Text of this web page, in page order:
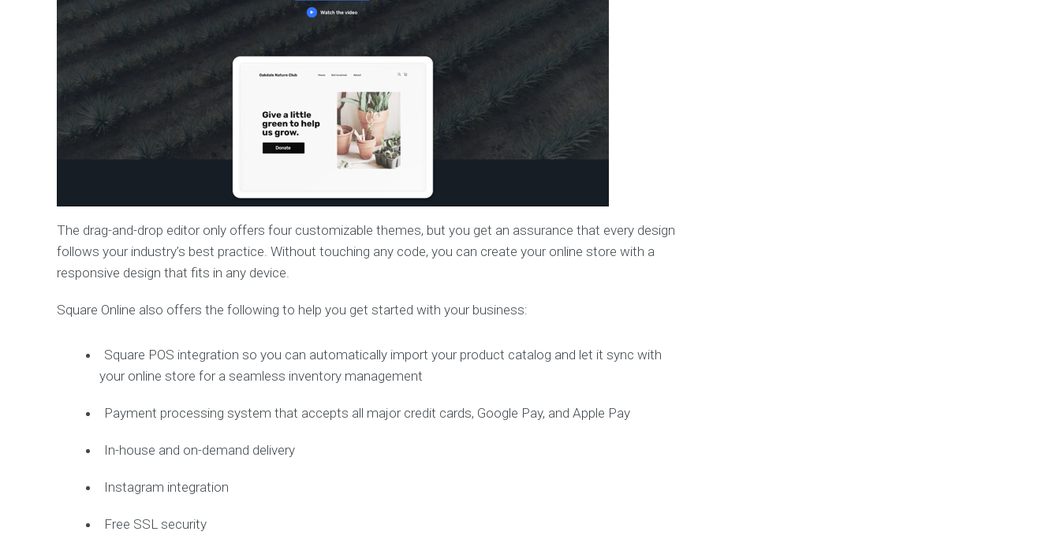
The drag-and-drop editor only offers four customizable themes, but you get an assurance that every design
follows your industry’s best practice. Without touching any code, you can create your online store with a
responsive design that fits in any device.
Square Online also offers the following to help you get started with your business:
Square POS integration so you can automatically import your product catalog and let it sync with
your online store for a seamless inventory management
Payment processing system that accepts all major credit cards, Google Pay, and Apple Pay
In-house and on-demand delivery
Instagram integration
Free SSL security